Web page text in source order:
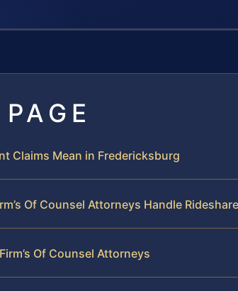
Claims Mean in Fredericksburg
Of Counsel Attorneys Handle
Of Counsel Attorneys